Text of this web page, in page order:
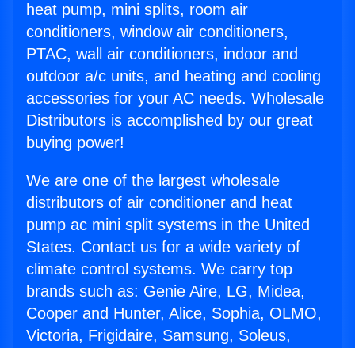
heat pump, mini splits, room air
conditioners, window air conditioners,
PTAC, wall air conditioners, indoor and
outdoor a/c units, and heating and cooling
accessories for your AC needs. Wholesale
Distributors is accomplished by our great
buying power!
We are one of the largest wholesale
distributors of air conditioner and heat
pump ac mini split systems in the United
States. Contact us for a wide variety of
climate control systems. We carry top
brands such as: Genie Aire, LG, Midea,
Cooper and Hunter, Alice, Sophia, OLMO,
Victoria, Frigidaire, Samsung, Soleus,